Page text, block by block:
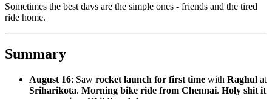
Sometimes the best days are the simple ones - friends and the tired
ride home.
Summary
August 16: Saw rocket launch for first time with Raghul at
Sriharikota. Morning bike ride from Chennai. Holy shit it